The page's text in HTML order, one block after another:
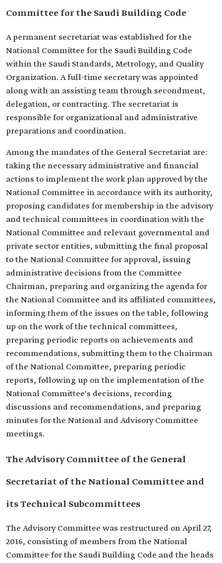
Committee for the Saudi Building Code
A permanent secretariat was established for the
National Committee for the Saudi Building Code
within the Saudi Standards, Metrology, and Quality
Organization. A full-time secretary was appointed
along with an assisting team through secondment,
delegation, or contracting. The secretariat is
responsible for organizational and administrative
preparations and coordination.
Among the mandates of the General Secretariat are:
taking the necessary administrative and financial
actions to implement the work plan approved by the
National Committee in accordance with its authority,
proposing candidates for membership in the advisory
and technical committees in coordination with the
National Committee and relevant governmental and
private sector entities, submitting the final proposal
to the National Committee for approval, issuing
administrative decisions from the Committee
Chairman, preparing and organizing the agenda for
the National Committee and its affiliated committees,
informing them of the issues on the table, following
up on the work of the technical committees,
preparing periodic reports on achievements and
recommendations, submitting them to the Chairman
of the National Committee, preparing periodic
reports, following up on the implementation of the
National Committee's decisions, recording
discussions and recommendations, and preparing
minutes for the National and Advisory Committee
meetings.
The Advisory Committee of the General
Secretariat of the National Committee and
its Technical Subcommittees
The Advisory Committee was restructured on April 27,
2016, consisting of members from the National
Committee for the Saudi Building Code and the heads